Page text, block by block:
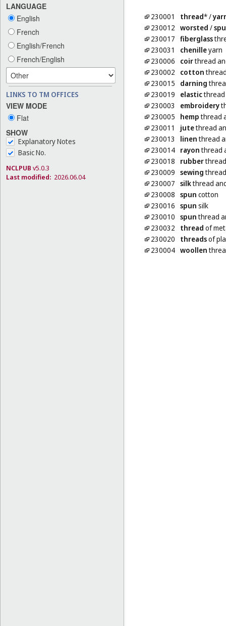
LANGUAGE
English
French
English/French
French/English
LINKS TO TM OFFICES
VIEW MODE
Flat
SHOW
Explanatory Notes
Basic No.
NCLPUB v5.0.3
Last modified: 2026.06.04
230001 thread*/
230012 worsted /
230017 fiberglass
230031
chenilleyarn
230006
coirthread
230002
cotton
230015
darning
230019
elasticthread
230003
embroidery
230005
hempthread
230011
jutethread
230013
linenthread
230014 rayonthread
230018
rubber
230009 sewing
230007 silkthread
230008 spun cotton
230016 spun silk
230010 spunthread
230032
thread of
230020
threadsof
230004 woollen